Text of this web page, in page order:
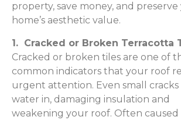
property, save money, and
home’s aesthetic value.
1. Cracked or Broken Terracotta
Cracked or broken tiles are one of
common indicators that your roof
urgent attention. Even small cracks
water in, damaging insulation and
weakening your roof. Often caused